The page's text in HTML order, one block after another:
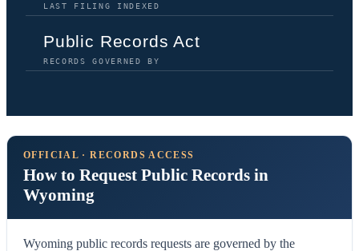
LAST FILING INDEXED
Public Records Act
RECORDS GOVERNED BY
OFFICIAL · RECORDS ACCESS
How to Request Public Records in
Wyoming
Wyoming public records requests are governed by the